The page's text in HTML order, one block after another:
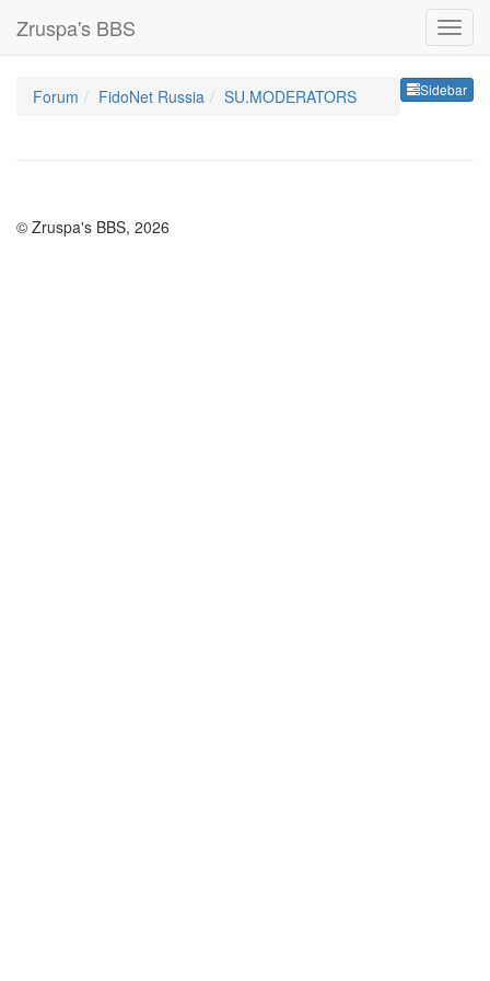
Zruspa's BBS
Sidebar
Forum FidoNet Russia SU.MODERATORS
© Zruspa's BBS, 2026